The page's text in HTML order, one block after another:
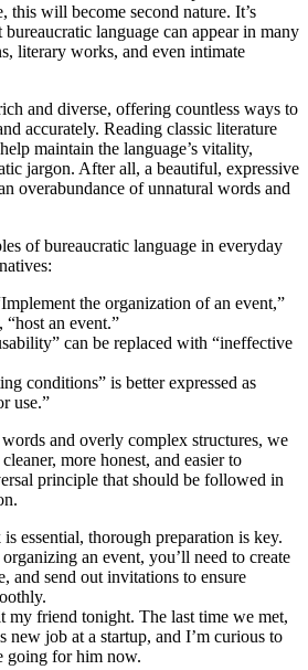
this will become second nature. It’s
bureaucratic language can appear in many
literary works, and even intimate
and diverse, offering countless ways to
accurately. Reading classic literature
maintain the language’s vitality,
jargon. After all, a beautiful, expressive
overabundance of unnatural words and
of bureaucratic language in everyday
the organization of an event,”
an event.”
can be replaced with “ineffective
conditions” is better expressed as
use.”
and overly complex structures, we
more honest, and easier to
principle that should be followed in
essential, thorough preparation is key.
an event, you’ll need to create
and send out invitations to ensure
my friend tonight. The last time we met,
new job at a startup, and I’m curious to
going for him now.